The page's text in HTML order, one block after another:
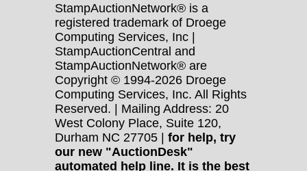
StampAuctionNetwork® is a
registered trademark of Droege
Computing Services, Inc |
StampAuctionCentral and
StampAuctionNetwork® are
Copyright © 1994-2026 Droege
Computing Services, Inc. All Rights
Reserved. | Mailing Address: 20
West Colony Place, Suite 120,
Durham NC 27705 | for help, try
our new "AuctionDesk"
automated help line. It is the best